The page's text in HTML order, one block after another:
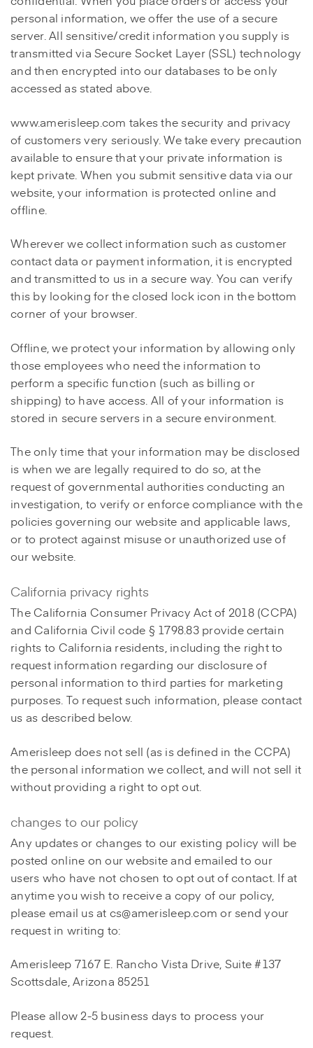
personal information, we offer the use of a secure
server. All sensitive/credit information you supply is
transmitted via Secure Socket Layer (SSL) technology
and then encrypted into our databases to be only
accessed as stated above.
www.amerisleep.com takes the security and privacy
of customers very seriously. We take every precaution
available to ensure that your private information is
kept private. When you submit sensitive data via our
website, your information is protected online and
offline.
Wherever we collect information such as customer
contact data or payment information, it is encrypted
and transmitted to us in a secure way. You can verify
this by looking for the closed lock icon in the bottom
corner of your browser.
Offline, we protect your information by allowing only
those employees who need the information to
perform a specific function (such as billing or
shipping) to have access. All of your information is
stored in secure servers in a secure environment.
The only time that your information may be disclosed
is when we are legally required to do so, at the
request of governmental authorities conducting an
investigation, to verify or enforce compliance with the
policies governing our website and applicable laws,
or to protect against misuse or unauthorized use of
our website.
California privacy rights
The California Consumer Privacy Act of 2018 (CCPA)
and California Civil code § 1798.83 provide certain
rights to California residents, including the right to
request information regarding our disclosure of
personal information to third parties for marketing
purposes. To request such information, please contact
us as described below.
Amerisleep does not sell (as is defined in the CCPA)
the personal information we collect, and will not sell it
without providing a right to opt out.
changes to our policy
Any updates or changes to our existing policy will be
posted online on our website and emailed to our
users who have not chosen to opt out of contact. If at
anytime you wish to receive a copy of our policy,
please email us at cs@amerisleep.com or send your
request in writing to:
Amerisleep 7167 E. Rancho Vista Drive, Suite #137
Scottsdale, Arizona 85251
Please allow 2-5 business days to process your
request.